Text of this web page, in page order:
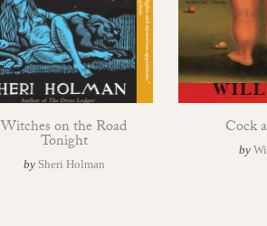
Witches on the Road
Tonight
by Sheri Holman
Cock
by